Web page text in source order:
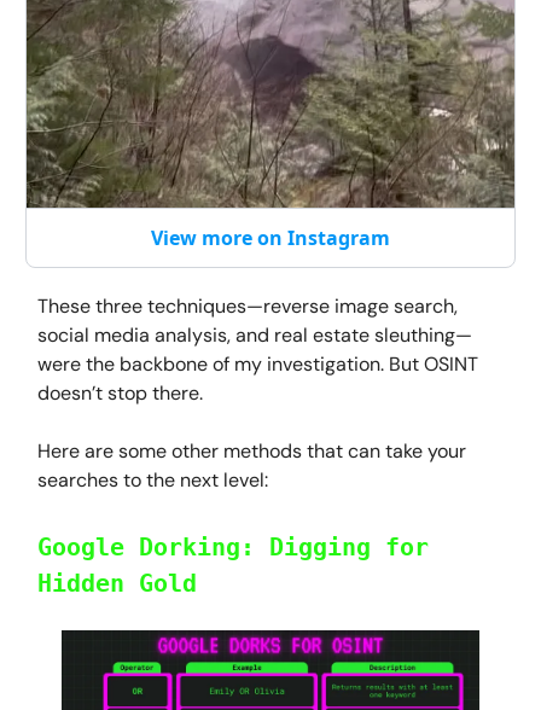
View more on Instagram
These three techniques—reverse image search,
social media analysis, and real estate sleuthing—
were the backbone of my investigation. But OSINT
doesn’t stop there.
Here are some other methods that can take your
searches to the next level:
Google Dorking: Digging for
Hidden Gold